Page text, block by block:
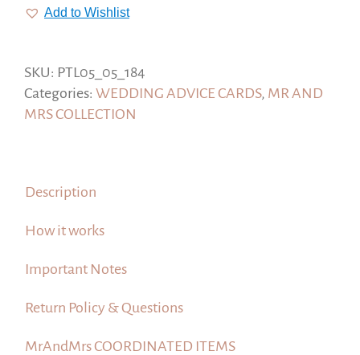
Card,
Card,
Navy
Blue,
Add to Wishlist
SKU: PTL05_05_184
Categories: WEDDING ADVICE CARDS, MR AND
MRS COLLECTION
Description
How it works
Important Notes
Return Policy & Questions
MrAndMrs COORDINATED ITEMS